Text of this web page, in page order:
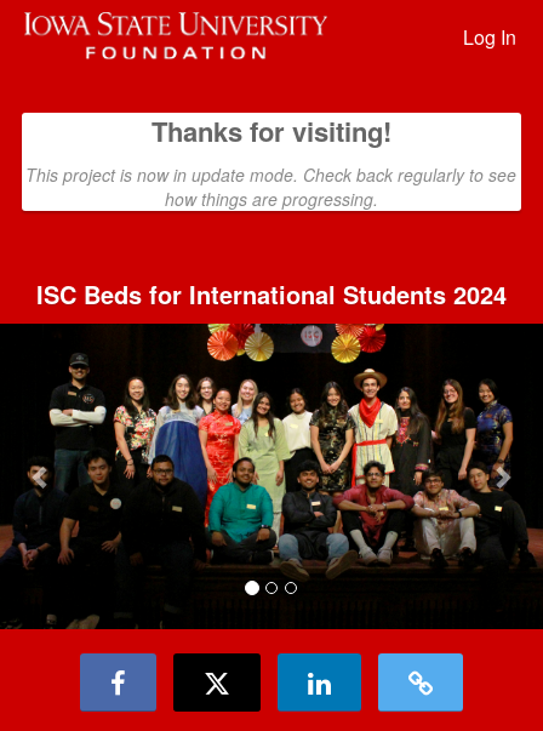
Skip
Past Projects Crowdfunding Log In
Thanks for visiting!
This project is now in update mode. Check back regularly to see
how things are progressing.
ISC Beds for International Students 2024
Previous